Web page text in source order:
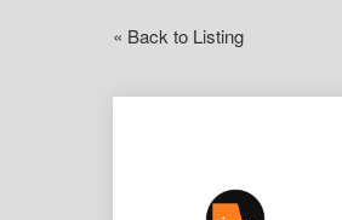
« Back to Listing